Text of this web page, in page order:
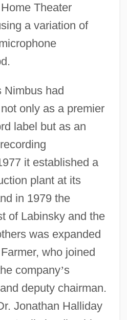
Theater
a variation of
Nimbus had
only as a premier
label but as an
it established a
plant at its
in 1979 the
of Labinsky and the
was expanded
who joined
company’s
deputy chairman.
Jonathan Halliday